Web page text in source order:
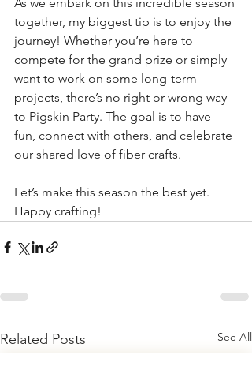
together, my biggest tip is to enjoy the
journey! Whether you’re here to
compete for the grand prize or simply
want to work on some long-term
projects, there’s no right or wrong way
to Pigskin Party. The goal is to have
fun, connect with others, and celebrate
our shared love of fiber crafts.
Let’s make this season the best yet.
Happy crafting!
Related Posts See All